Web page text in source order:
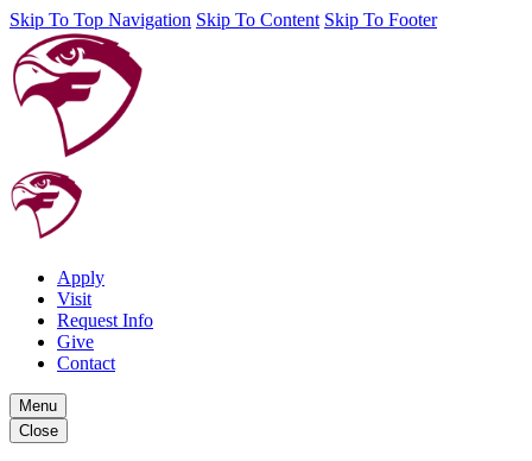
Skip To Top Navigation Skip To Content Skip To Footer
Apply
Visit
Request Info
Give
Contact
Menu
Close